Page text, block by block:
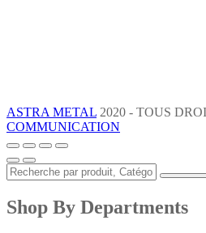
ASTRA METAL 2020 - TOUS
COMMUNICATION
Shop By Departments